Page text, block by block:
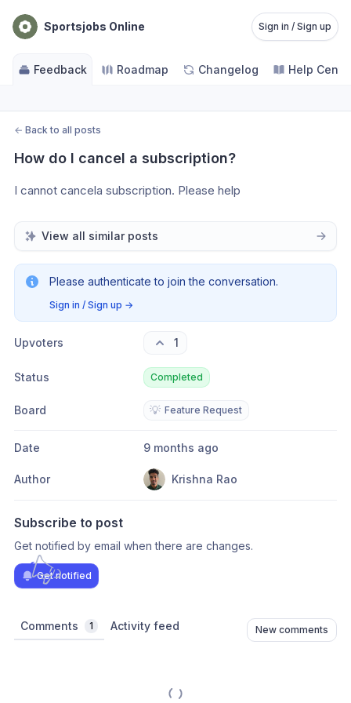
Sportsjobs Online Sign in / Sign up
Feedback Roadmap Changelog Help
← Back to all posts
How do I cancel a subscription?
I cannot cancela subscription. Please help
View all similar posts
Please authenticate to join the conversation.
Sign in / Sign up →
Upvoters 1
Status Completed
Board 💡 Feature Request
Date 9 months ago
Author Krishna Rao
Subscribe to post
Get notified by email when there are changes.
Get notified
Comments 1 Activity feed New comments